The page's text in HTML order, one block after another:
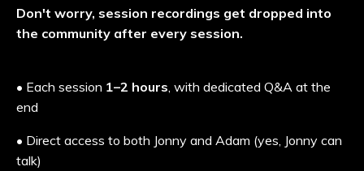
Don't worry, session recordings get dropped into
the community after every session.
• Each session 1–2 hours, with dedicated Q&A at the
end
• Direct access to both Jonny and Adam (yes, Jonny can
talk)